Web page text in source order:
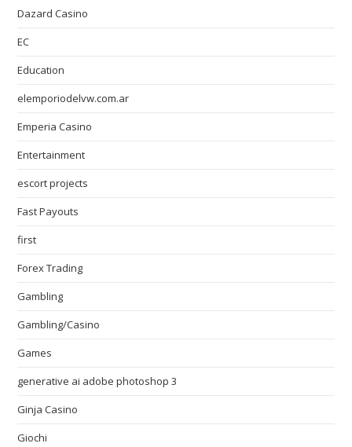
Dazard Casino
EC
Education
elemporiodelvw.com.ar
Emperia Casino
Entertainment
escort projects
Fast Payouts
first
Forex Trading
Gambling
Gambling/Casino
Games
generative ai adobe photoshop 3
Ginja Casino
Giochi